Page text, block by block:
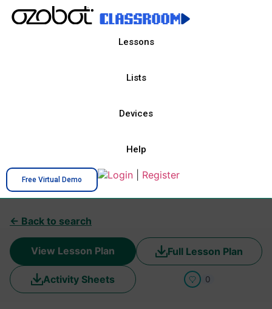
Lessons
Lists
Devices
Help
Free Virtual Demo Login Register
← Back to search
View Lesson Plan Full Lesson Plan
Activity Sheets 0